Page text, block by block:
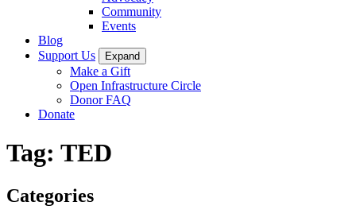
Community
Events
Blog
Support Us
Expand
Make a Gift
Open Infrastructure Circle
Donor FAQ
Donate
Tag: TED
Categories